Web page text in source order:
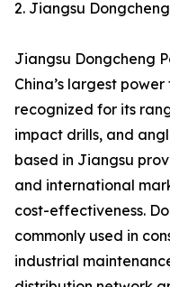
2. Jiangsu
Jiangsu Dongcheng
China’s largest
recognized for its
impact drills, and
based in Jiangsu
and international
cost-effectiveness.
commonly used in
industrial